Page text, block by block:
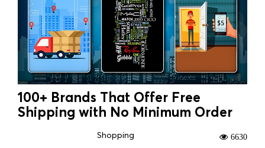
100+ Brands That Offer Free
Shipping with No Minimum Order
Shopping 6630